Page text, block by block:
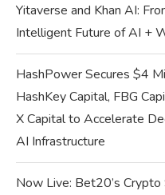
Yitaverse and Khan AI:
Intelligent Future of AI +
HashPower Secures $4
HashKey Capital, FBG
X Capital to Accelerate
AI Infrastructure
Now Live: Bet20’s